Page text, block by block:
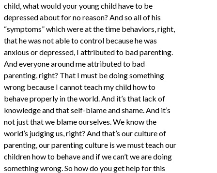
child, what would your young child have to be
depressed about for no reason? And so all of his
“symptoms” which were at the time behaviors, right,
that he was not able to control because he was
anxious or depressed, I attributed to bad parenting.
And everyone around me attributed to bad
parenting, right? That I must be doing something
wrong because I cannot teach my child how to
behave properly in the world. And it’s that lack of
knowledge and that self-blame and shame. And it’s
not just that we blame ourselves. We know the
world’s judging us, right? And that’s our culture of
parenting, our parenting culture is we must teach our
children how to behave and if we can’t we are doing
something wrong. So how do you get help for this